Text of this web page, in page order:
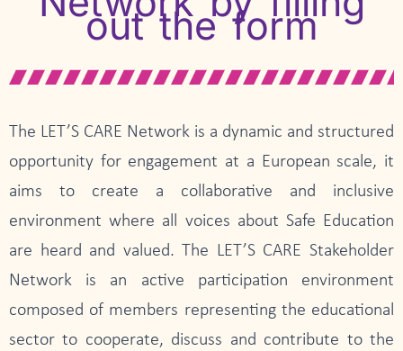
out the form
The LET’S CARE Network is a dynamic and structured
opportunity for engagement at a European scale, it
aims to create a collaborative and inclusive
environment where all voices about Safe Education
are heard and valued. The LET’S CARE Stakeholder
Network is an active participation environment
composed of members representing the educational
sector to cooperate, discuss and contribute to the